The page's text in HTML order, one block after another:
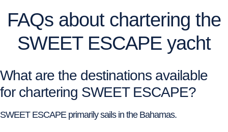
FAQs about chartering the
SWEET ESCAPE yacht
What are the destinations available
for chartering SWEET ESCAPE?
SWEET ESCAPE primarily sails in the Bahamas.